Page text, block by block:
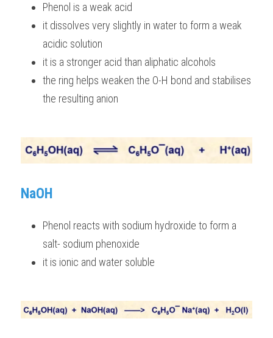
Phenol is a weak acid
it dissolves very slightly in water to form a weak
acidic solution
it is a stronger acid than aliphatic alcohols
the ring helps weaken the O-H bond and stabilises
the resulting anion
NaOH
Phenol reacts with sodium hydroxide to form a
salt- sodium phenoxide
it is ionic and water soluble